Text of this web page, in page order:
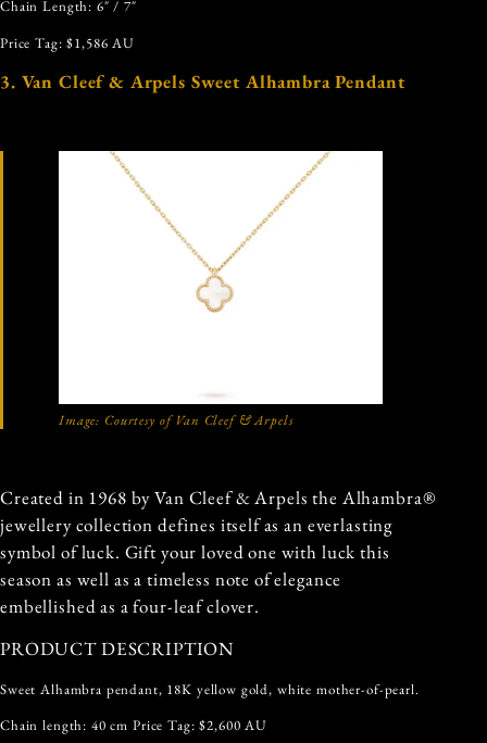
Chain Length: 6″ / 7″
Price Tag: $1,586 AU
3. Van Cleef & Arpels Sweet Alhambra Pendant
Image: Courtesy of Van Cleef & Arpels
Created in 1968 by Van Cleef & Arpels the Alhambra®
jewellery collection defines itself as an everlasting
symbol of luck. Gift your loved one with luck this
season as well as a timeless note of elegance
embellished as a four-leaf clover.
PRODUCT DESCRIPTION
Sweet Alhambra pendant, 18K yellow gold, white mother-of-pearl.
Chain length: 40 cm Price Tag: $2,600 AU